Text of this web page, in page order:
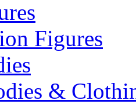
Figures
&